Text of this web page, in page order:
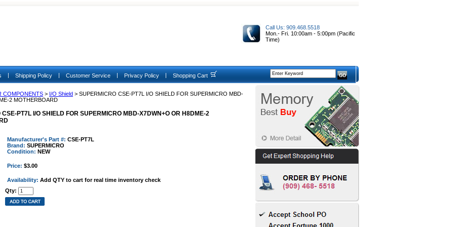
Call Us: 909.468.5518
Mon.- Fri. 10:00am - 5:00pm (Pacific
Time)
| Shipping Policy | Customer Service | Privacy Policy | Shopping Cart
COMPONENTS > I/O Shield > SUPERMICRO CSE-PT7L I/O SHIELD FOR SUPERMICRO MBD-
2 MOTHERBOARD
CSE-PT7L I/O SHIELD FOR SUPERMICRO MBD-X7DWN+O OR H8DME-2
Manufacturer's Part #: CSE-PT7L
Brand: SUPERMICRO
Condition: NEW
Price: $3.00
Availability: Add QTY to cart for real time inventory check
Qty: